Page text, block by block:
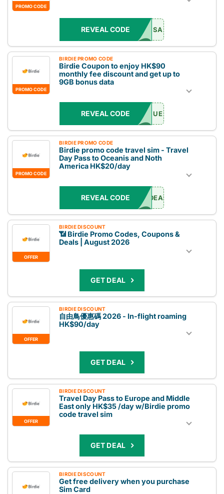
PROMO CODE
REVEAL CODE SA
PROMO CODE
BIRDIE PROMO CODE
Birdie Coupon to enjoy HK$90
monthly fee discount and get up to
9GB bonus data
REVEAL CODE UE
PROMO CODE
BIRDIE PROMO CODE
Birdie promo code travel sim - Travel
Day Pass to Oceanis and Noth
America HK$20/day
REVEAL CODE DEAL
OFFER
BIRDIE DISCOUNT
📶 Birdie Promo Codes, Coupons &
Deals | August 2026
GET DEAL
OFFER
BIRDIE DISCOUNT
自由鳥優惠碼 2026 - In-flight roaming
HK$90/day
GET DEAL
OFFER
BIRDIE DISCOUNT
Travel Day Pass to Europe and Middle
East only HK$35 /day w/Birdie promo
code travel sim
GET DEAL
BIRDIE DISCOUNT
Get free delivery when you purchase
Sim Card